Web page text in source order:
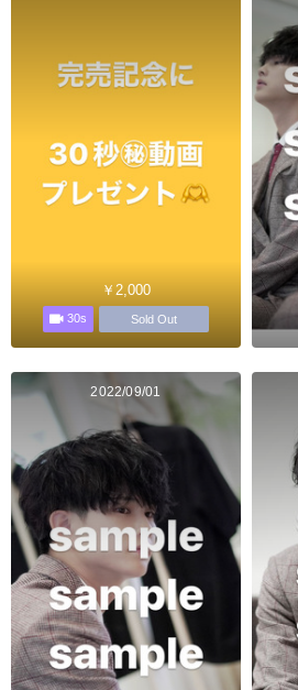
￥2,000
30s Sold Out
2022/09/01